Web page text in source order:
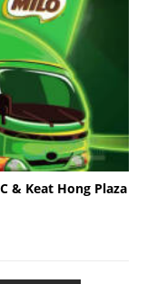
& Keat Hong Plaza